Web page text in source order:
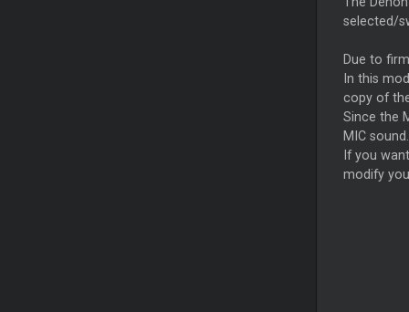
selected/
Due to
In this
copy of
Since the
MIC sound.
If you
modify